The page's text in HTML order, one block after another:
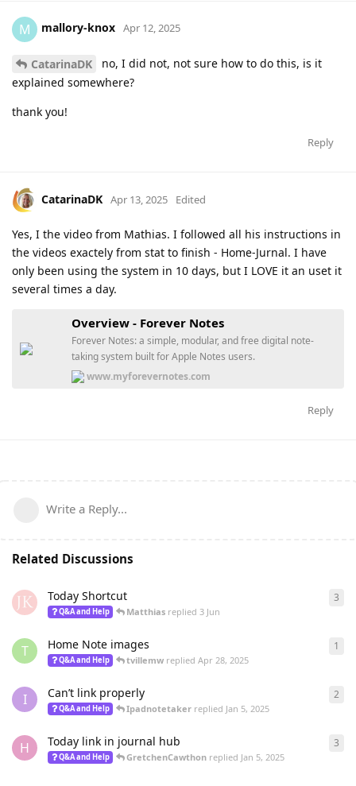
M mallory-knox Apr 12, 2025
CatarinaDK
no, I did not, not sure how to do this, is it
explained somewhere?
thank you!
Reply
CatarinaDK Apr 13, 2025 Edited
Yes, I the video from Mathias. I followed all his instructions in
the videos exactely from stat to finish - Home-Jurnal. I have
only been using the system in 10 days, but I LOVE it an uset it
several times a day.
Overview - Forever Notes
Forever Notes: a simple, modular, and free digital note-
taking system built for Apple Notes users.
www.myforevernotes.com
Reply
Write a Reply...
Related Discussions
Today Shortcut
Q&A and Help Matthias replied 3 Jun
3
T Home Note images
Q&A and Help tvillemw repliedApr 28, 2025
1
I Can’t link properly
Q&A and Help Ipadnotetaker replied Jan 5, 2025
2
H Today link in journal hub
Q&A and Help GretchenCawthon replied Jan 5, 2025
3